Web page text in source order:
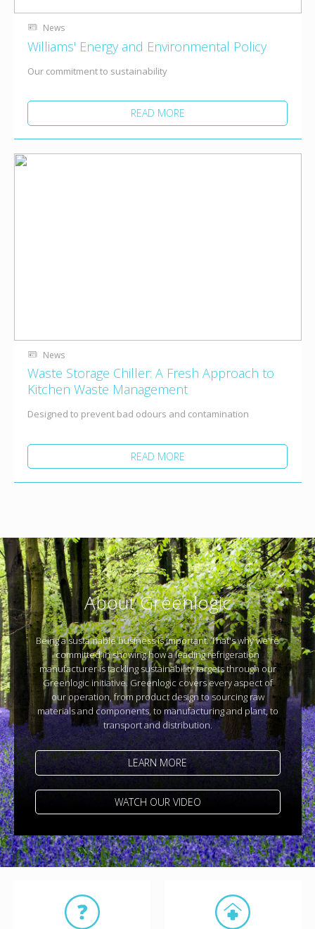
News
Williams' Energy and Environmental Policy
Our commitment to sustainability
READ MORE
News
Waste Storage Chiller: A Fresh Approach to
Kitchen Waste Management
Designed to prevent bad odours and contamination
READ MORE
About Greenlogic
Being a sustainable business is important. That's why we're
committed in showing how a leading refrigeration
manufacturer is tackling sustainability targets through our
Greenlogic initiative. Greenlogic covers every aspect of
our operation, from product design to sourcing raw
materials and components, to manufacturing and plant, to
transport and distribution.
LEARN MORE
WATCH OUR VIDEO